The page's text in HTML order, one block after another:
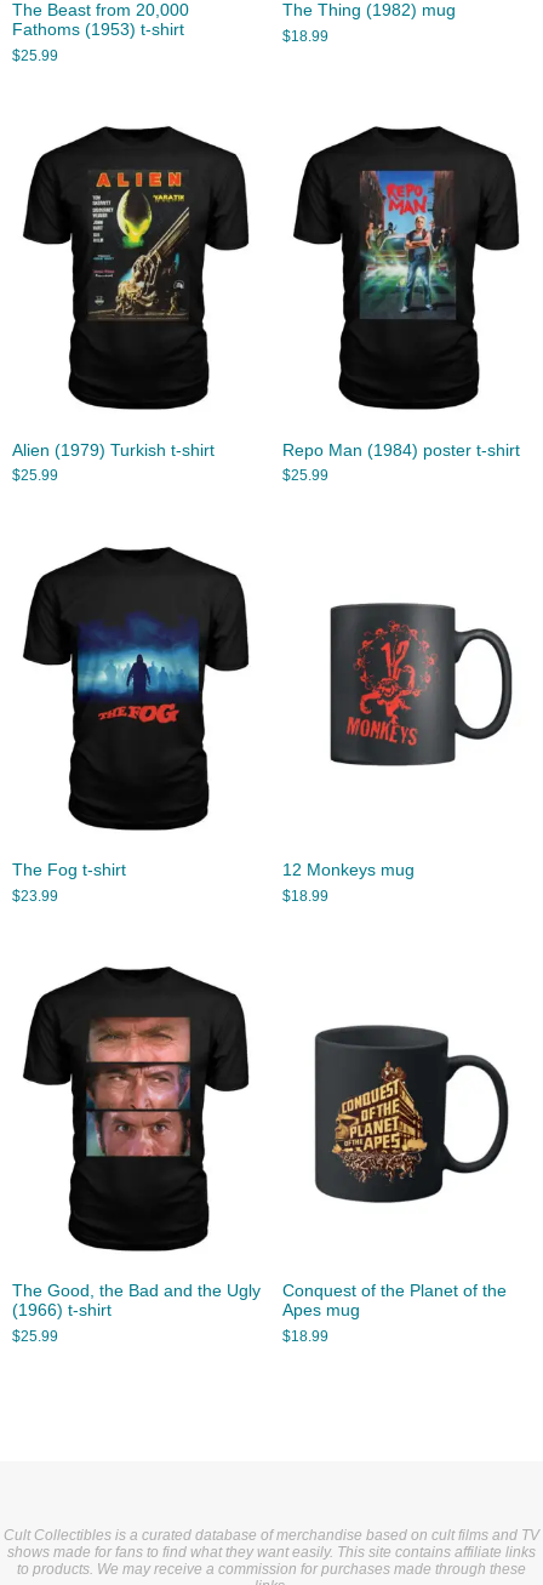
The Beast from 20,000
Fathoms (1953) t-shirt
$25.99
The Thing (1982) mug
$18.99
Alien (1979) Turkish t-shirt
$25.99
Repo Man (1984) poster t-shirt
$25.99
The Fog t-shirt
$23.99
12 Monkeys mug
$18.99
The Good, the Bad and the Ugly
(1966) t-shirt
$25.99
Conquest of the Planet of the
Apes mug
$18.99
Cult Collectibles is a curated database of merchandise based on cult films and TV
shows made for fans to find what they want easily. This site contains affiliate links
to products. We may receive a commission for purchases made through these